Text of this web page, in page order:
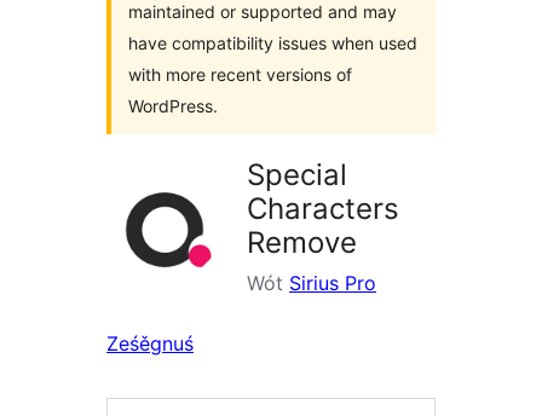
maintained or supported and may
have compatibility issues when used
with more recent versions of
WordPress.
Special
Characters
Remove
Wót Sirius Pro
Ześěgnuś